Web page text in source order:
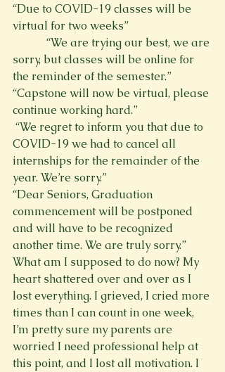
“Due to COVID-19 classes will be
virtual for two weeks”
“We are trying our best, we are
sorry, but classes will be online for
the reminder of the semester.”
“Capstone will now be virtual, please
continue working hard.”
“We regret to inform you that due to
COVID-19 we had to cancel all
internships for the remainder of the
year. We’re sorry.”
“Dear Seniors, Graduation
commencement will be postponed
and will have to be recognized
another time. We are truly sorry.”
What am I supposed to do now? My
heart shattered over and over as I
lost everything. I grieved, I cried more
times than I can count in one week,
I’m pretty sure my parents are
worried I need professional help at
this point, and I lost all motivation. I